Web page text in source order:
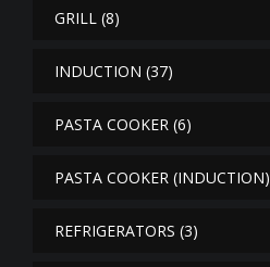
GRILL (8)
INDUCTION (37)
PASTA COOKER (6)
PASTA COOKER (INDUCTION)
REFRIGERATORS (3)